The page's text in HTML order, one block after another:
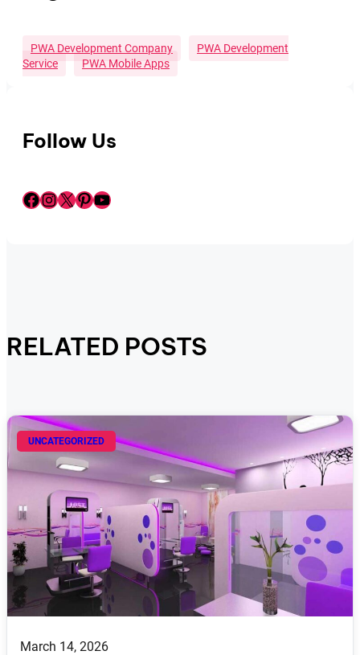
PWA Development Company
PWA Development
Service
PWA Mobile Apps
Follow Us
Facebook InstagramX Pinterest YouTube
RELATED POSTS
UNCATEGORIZED
March 14, 2026